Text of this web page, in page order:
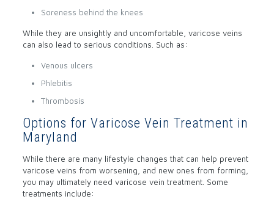
Soreness behind the knees
While they are unsightly and uncomfortable, varicose veins
can also lead to serious conditions. Such as:
Venous ulcers
Phlebitis
Thrombosis
Options for Varicose Vein Treatment in
Maryland
While there are many lifestyle changes that can help prevent
varicose veins from worsening, and new ones from forming,
you may ultimately need varicose vein treatment. Some
treatments include: